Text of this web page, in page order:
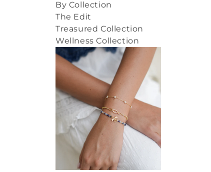
By Collection
The Edit
Treasured Collection
Wellness Collection